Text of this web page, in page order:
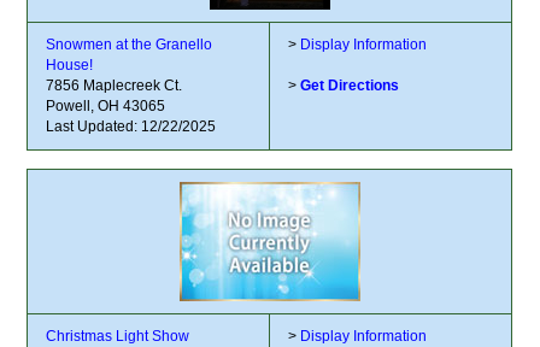
Snowmen at the Granello
House!
7856 Maplecreek Ct.
Powell, OH 43065
Last Updated: 12/22/2025
> Display Information
> Get Directions
Christmas Light Show
> Display Information